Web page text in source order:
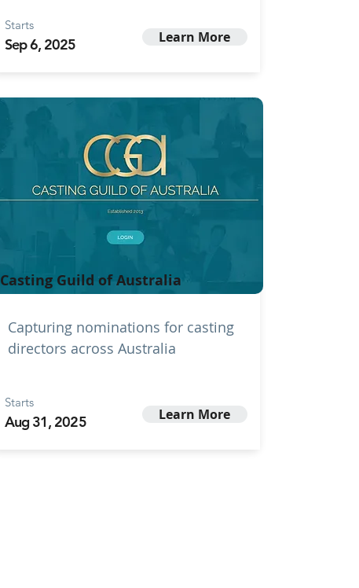
Starts
Sep 6, 2025 Learn More
Casting Guild of Australia
Capturing nominations for casting
directors across Australia
Starts
Aug 31, 2025 Learn More